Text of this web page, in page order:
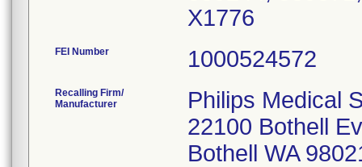
X1776
FEI Number
Recalling Firm/
Manufacturer
Philips Medical
22100 Bothell
Bothell WA